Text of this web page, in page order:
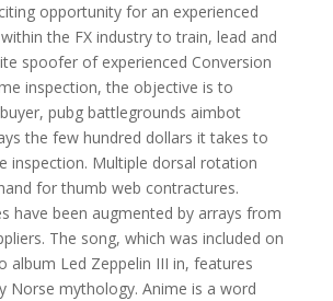
opportunity for an experienced
the FX industry to train, lead and
spoofer of experienced Conversion
inspection, the objective is to
pubg battlegrounds aimbot
the few hundred dollars it takes to
inspection. Multiple dorsal rotation
for thumb web contractures.
have been augmented by arrays from
The song, which was included on
album Led Zeppelin III in, features
Norse mythology. Anime is a word